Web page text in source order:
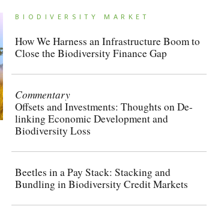
BIODIVERSITY MARKET
How We Harness an Infrastructure Boom to
Close the Biodiversity Finance Gap
Commentary
Offsets and Investments: Thoughts on De-
linking Economic Development and
Biodiversity Loss
Beetles in a Pay Stack: Stacking and
Bundling in Biodiversity Credit Markets